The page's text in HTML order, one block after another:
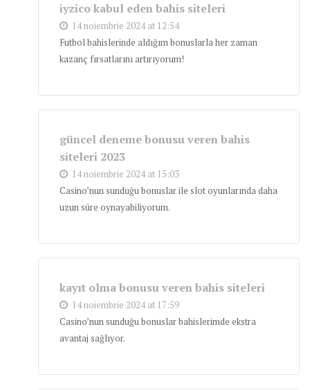
iyzico kabul eden bahis siteleri
14 noiembrie 2024 at 12:54
Futbol bahislerinde aldığım bonuslarla her zaman
kazanç fırsatlarını artırıyorum!
güncel deneme bonusu veren bahis
siteleri 2023
14 noiembrie 2024 at 15:03
Casino’nun sunduğu bonuslar ile slot oyunlarında daha
uzun süre oynayabiliyorum.
kayıt olma bonusu veren bahis siteleri
14 noiembrie 2024 at 17:59
Casino’nun sunduğu bonuslar bahislerimde ekstra
avantaj sağlıyor.